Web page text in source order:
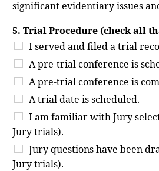
significant evidentiary issues
5. Trial Procedure (check all
I served and filed a trial
A pre-trial conference is
A pre-trial conference is
A trial date is scheduled.
I am familiar with Jury
Jury trials).
Jury questions have been
Jury trials).